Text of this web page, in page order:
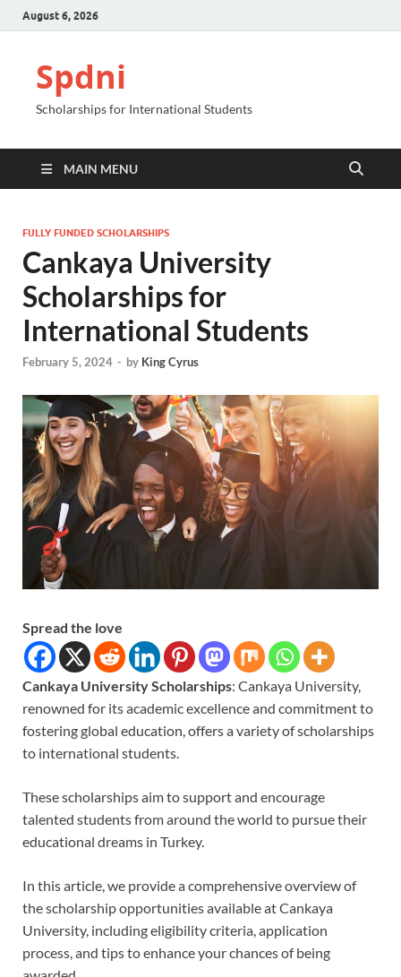
August 6, 2026
Spdni
Scholarships for International Students
MAIN MENU
FULLY FUNDED SCHOLARSHIPS
Cankaya University
Scholarships for
International Students
February 5, 2024 - by King Cyrus
Spread the love
Cankaya University Scholarships: Cankaya University,
renowned for its academic excellence and commitment to
fostering global education, offers a variety of scholarships
to international students.
These scholarships aim to support and encourage
talented students from around the world to pursue their
educational dreams in Turkey.
In this article, we provide a comprehensive overview of
the scholarship opportunities available at Cankaya
University, including eligibility criteria, application
process, and tips to enhance your chances of being